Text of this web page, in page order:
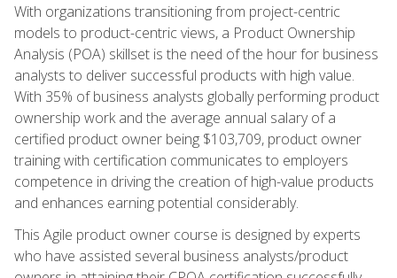
With organizations transitioning from project-centric
models to product-centric views, a Product Ownership
Analysis (POA) skillset is the need of the hour for business
analysts to deliver successful products with high value.
With 35% of business analysts globally performing product
ownership work and the average annual salary of a
certified product owner being $103,709, product owner
training with certification communicates to employers
competence in driving the creation of high-value products
and enhances earning potential considerably.
This Agile product owner course is designed by experts
who have assisted several business analysts/product